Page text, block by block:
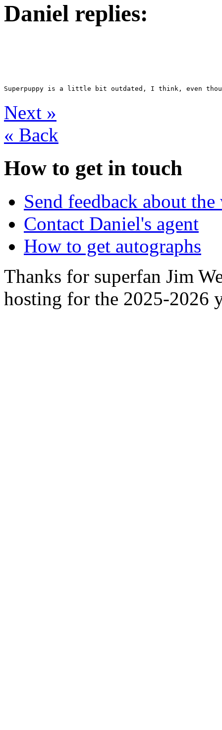
Daniel replies:
Next »
« Back
How to get in touch
Send feedback about the
Contact Daniel's agent
How to get autographs
Thanks for superfan Jim
hosting for the 2025-2026